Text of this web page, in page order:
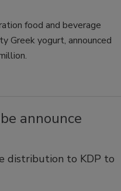
food and beverage
Greek yogurt, announced
announce
distribution to KDP to